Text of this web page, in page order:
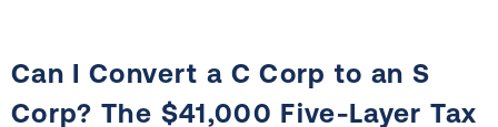
Can I Convert a C Corp to an S
Corp? The $41,000 Five-Layer Tax